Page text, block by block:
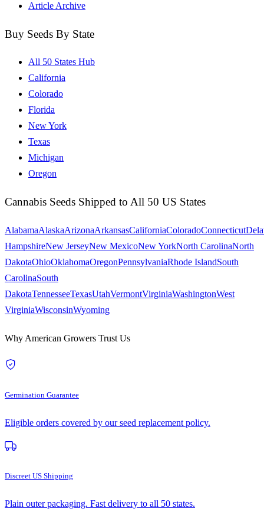
Article Archive
Buy Seeds By State
All 50 States Hub
California
Colorado
Florida
New York
Texas
Michigan
Oregon
Cannabis Seeds Shipped to All 50 US States
AlabamaAlaskaArizonaArkansasCaliforniaColoradoConnecticut
HampshireNew JerseyNew MexicoNew YorkNorth CarolinaNorth
DakotaOhioOklahomaOregonPennsylvaniaRhode IslandSouth
CarolinaSouth
DakotaTennesseeTexasUtahVermontVirginiaWashingtonWest
VirginiaWisconsinWyoming
Why American Growers Trust Us
Germination Guarantee
Eligible orders covered by our seed replacement policy.
Discreet US Shipping
Plain outer packaging. Fast delivery to all 50 states.